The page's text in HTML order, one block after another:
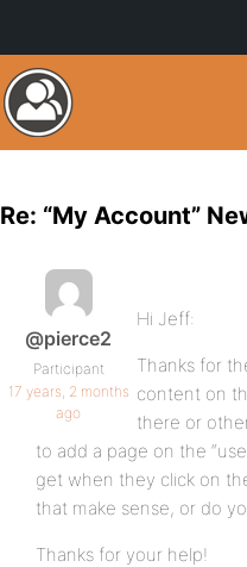
Re: “My Account”
@pierce2
Participant
17 years, 2 months
ago
Hi Jeff:
Thanks for
content on
there or
to add a page on the
get when they click on
that make sense, or do
Thanks for your help!